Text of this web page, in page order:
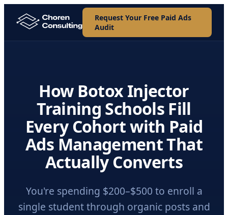
Request Your Free Paid Ads
Audit
How Botox Injector
Training Schools Fill
Every Cohort with Paid
Ads Management That
Actually Converts
You're spending $200–$500 to enroll a
single student through organic posts and